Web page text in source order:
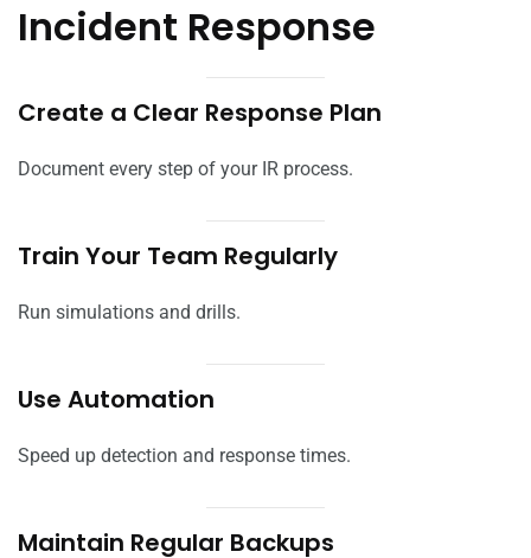
Incident Response
Create a Clear Response Plan
Document every step of your IR process.
Train Your Team Regularly
Run simulations and drills.
Use Automation
Speed up detection and response times.
Maintain Regular Backups